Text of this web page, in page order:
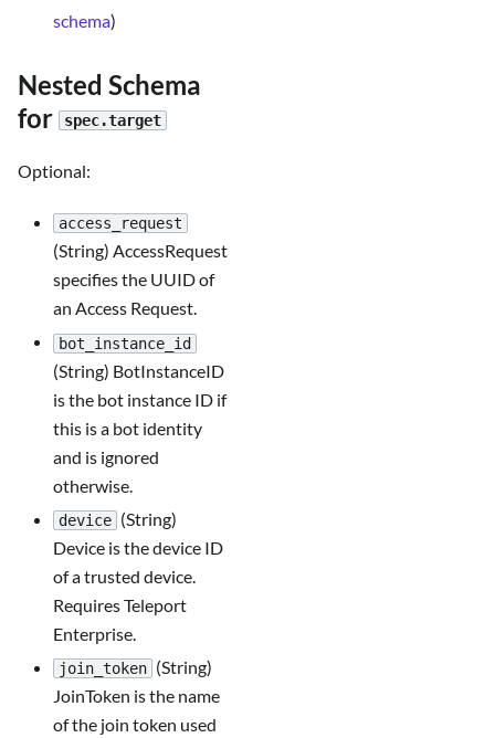
schema)
Nested Schema
for
spec.target
Optional:
access_request
(String) AccessRequest
specifies the UUID of
an Access Request.
bot_instance_id
(String) BotInstanceID
is the bot instance ID if
this is a bot identity
and is ignored
otherwise.
device (String)
Device is the device ID
of a trusted device.
Requires Teleport
Enterprise.
join_token (String)
JoinToken is the name
of the join token used